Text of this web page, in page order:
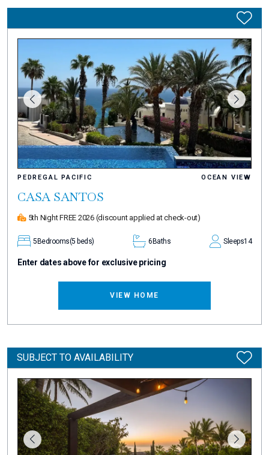
PEDREGAL PACIFIC OCEAN VIEW
CASA SANTOS
5th Night FREE 2026 (discount applied at check-out)
5 Bedrooms(5 beds) 6 Baths Sleeps14
Enter dates above for exclusive pricing
VIEW HOME
SUBJECT TO AVAILABILITY